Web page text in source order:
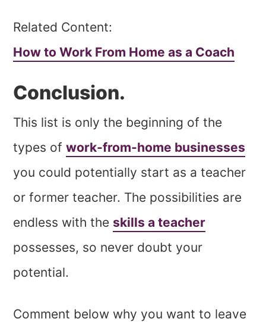
Related Content:
How to Work From Home as a Coach
Conclusion.
This list is only the beginning of the
types ofwork-from-home businesses
you could potentially start as a teacher
or former teacher. The possibilities are
endless with the skills a teacher
possesses, so never doubt your
potential.
Comment below why you want to leave